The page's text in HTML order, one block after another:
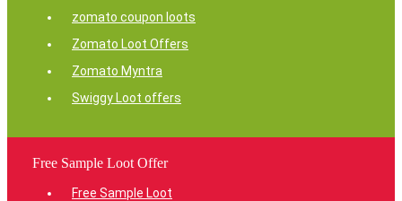
zomato coupon loots
Zomato Loot Offers
Zomato Myntra
Swiggy Loot offers
Free Sample Loot Offer
Free Sample Loot